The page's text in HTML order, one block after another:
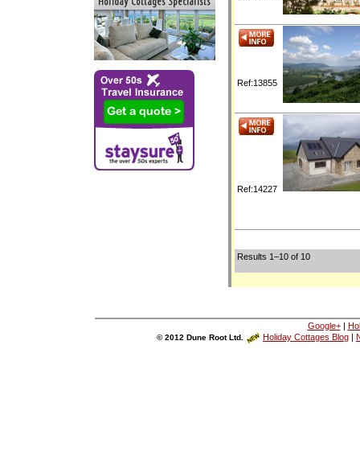
Ref:13855
Ref:14227
Results 1–10 of 10
Google+|
© 2012 Dune Root Ltd. Holiday Cottages Blog |